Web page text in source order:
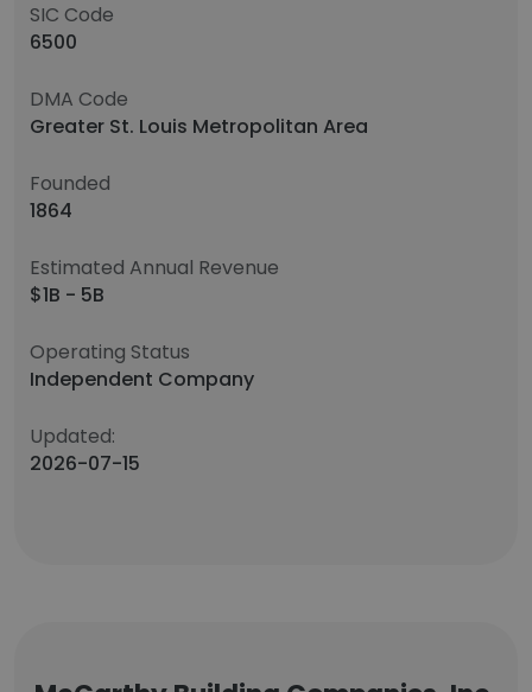
SIC Code
6500
DMA Code
Greater St. Louis Metropolitan Area
Founded
1864
Estimated Annual Revenue
$1B - 5B
Operating Status
Independent Company
Updated:
2026-07-15